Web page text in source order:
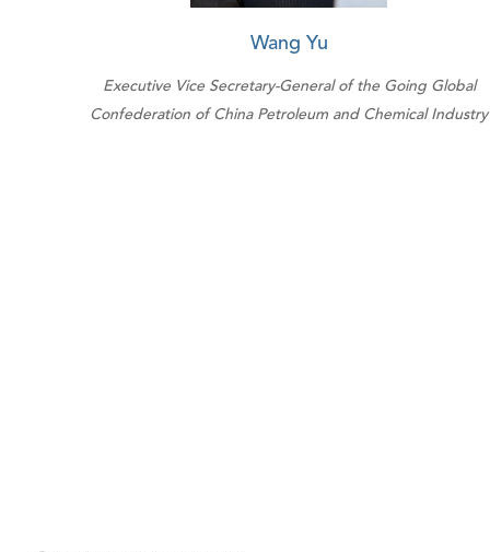
Wang Yu
Executive Vice Secretary-General of the Going Global
Confederation of China Petroleum and Chemical Industry